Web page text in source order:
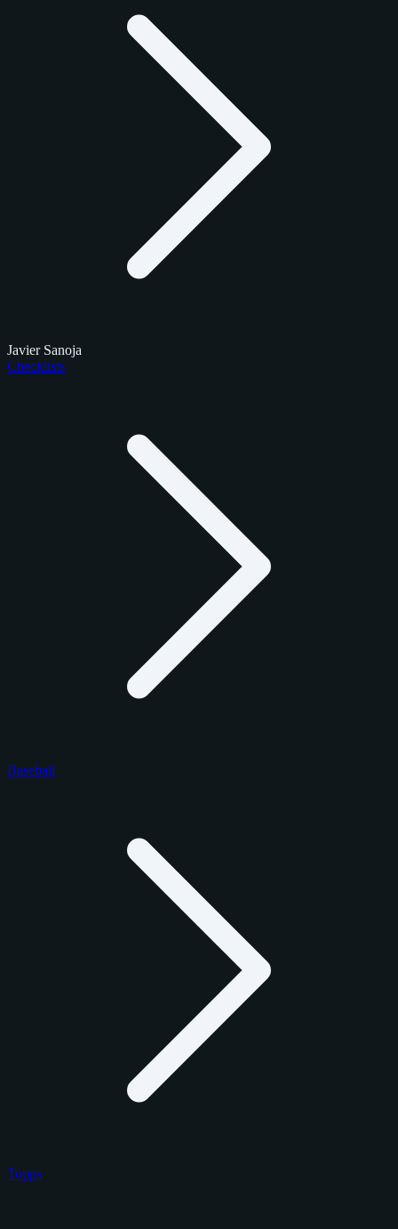
Javier Sanoja
Checklists
Baseball
Topps